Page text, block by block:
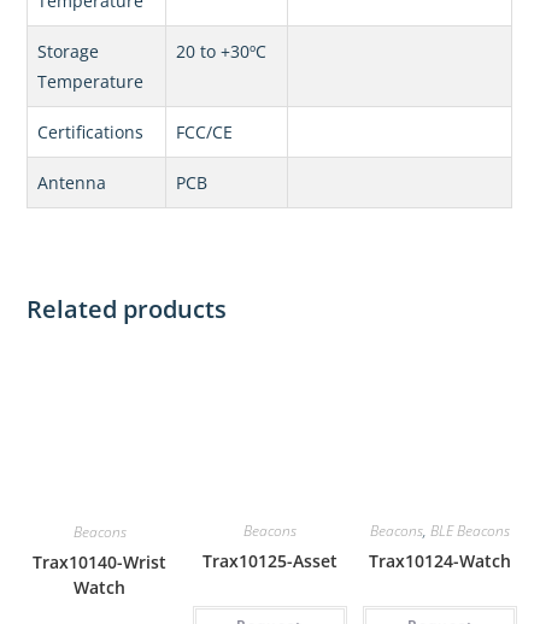
Storage
Temperature
20 to +30ºC
Certifications FCC/CE
Antenna PCB
Related products
Beacons
Trax10140-Wrist
Watch
Beacons
Trax10125-Asset
Beacons,BLE Beacons
Trax10124-Watch